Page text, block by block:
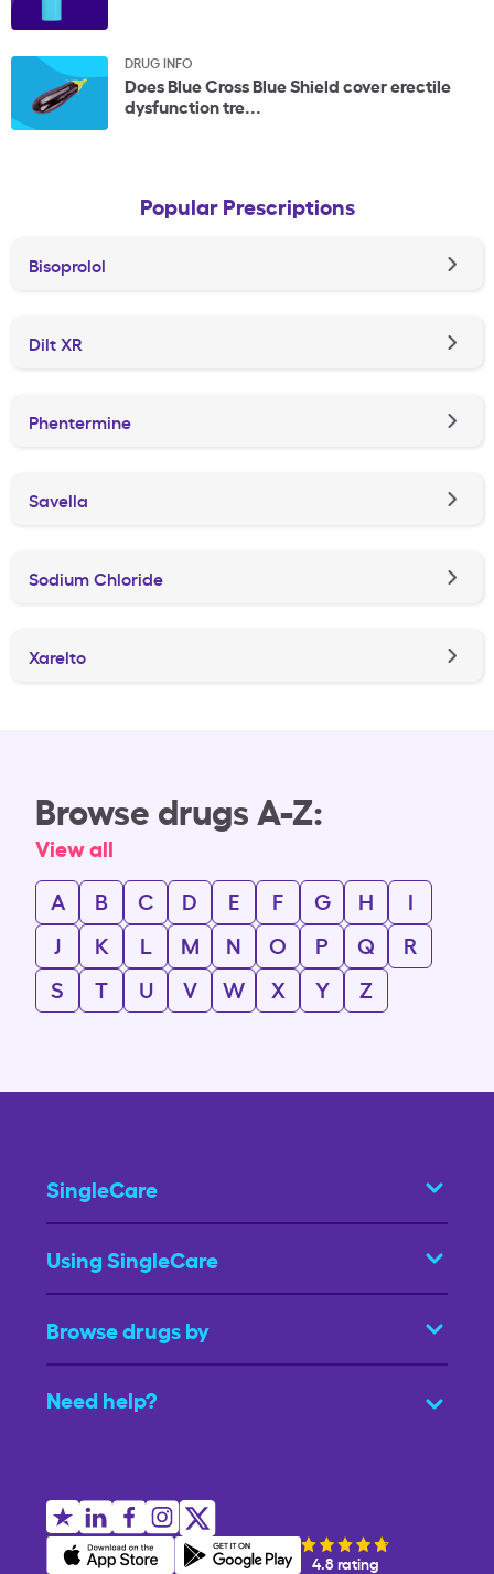
DRUG INFO
Does Blue Cross Blue Shield cover erectile
dysfunction tre...
Popular Prescriptions
Bisoprolol
Dilt XR
Phentermine
Savella
Sodium Chloride
Xarelto
Browse drugs A-Z:
View all
A
B C D E F G H
I
J
K L M N O P Q
R
S
T U V W X Y Z
SingleCare
Using SingleCare
Browse drugs by
Need help?
4.8 rating